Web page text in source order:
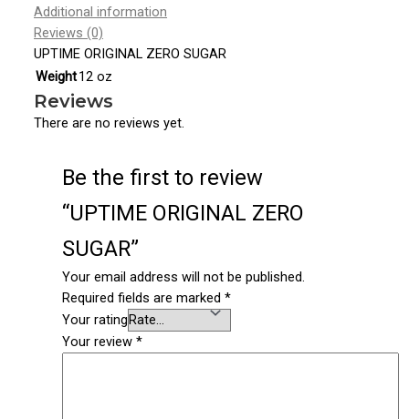
Additional information
Reviews (0)
UPTIME ORIGINAL ZERO SUGAR
Weight12 oz
Reviews
There are no reviews yet.
Be the first to review
“UPTIME ORIGINAL ZERO
SUGAR”
Your email address will not be published.
Required fields are marked*
Your rating
Your review*